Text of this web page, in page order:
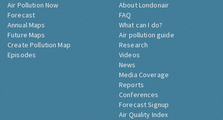
Air Pollution Now
Forecast
Annual Maps
Future Maps
Create Pollution Map
Episodes
About Londonair
FAQ
What can I do?
Air pollution guide
Research
Videos
News
Media Coverage
Reports
Conferences
Forecast Signup
Air Quality Index